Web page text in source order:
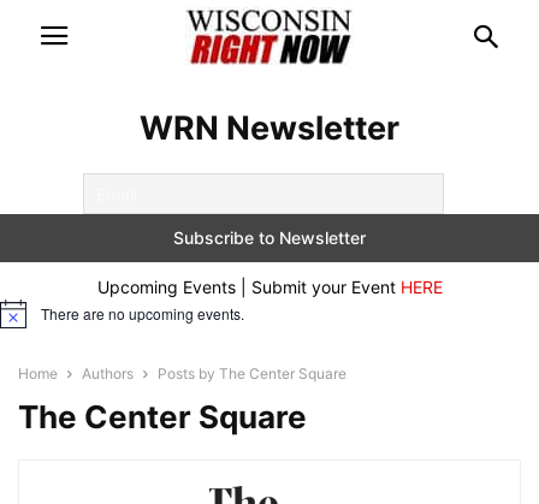
WRN Newsletter
Upcoming Events | Submit your Event HERE
Notice There are no upcoming events.
Home Authors Posts by The Center Square
The Center Square